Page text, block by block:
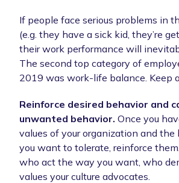
If people face serious problems in
(e.g. they have a sick kid, they’re
their work performance will
The second top category of
2019 was work-life balance. Keep
Reinforce desired behavior and
unwanted behavior. Once you
values of your organization and
you want to tolerate, reinforce
who act the way you want, who
values your culture advocates.